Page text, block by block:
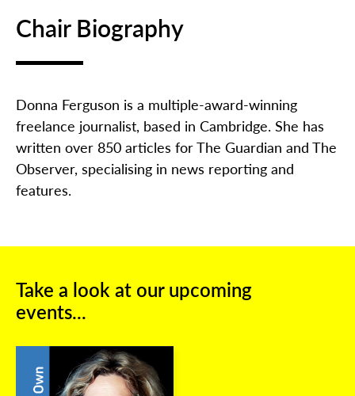
Chair Biography
Donna Ferguson is a multiple-award-winning
freelance journalist, based in Cambridge. She has
written over 850 articles for The Guardian and The
Observer, specialising in news reporting and
features.
Take a look at our upcoming
events...